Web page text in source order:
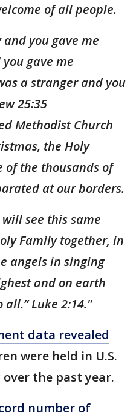
of all people.
and you gave me
gave me
a stranger and you
25:35
Methodist Church
the Holy
of the thousands of
at our borders.
see this same
Family together, in
angels in singing
and on earth
Luke 2:14."
data revealed
were held in U.S.
the past year.
number of